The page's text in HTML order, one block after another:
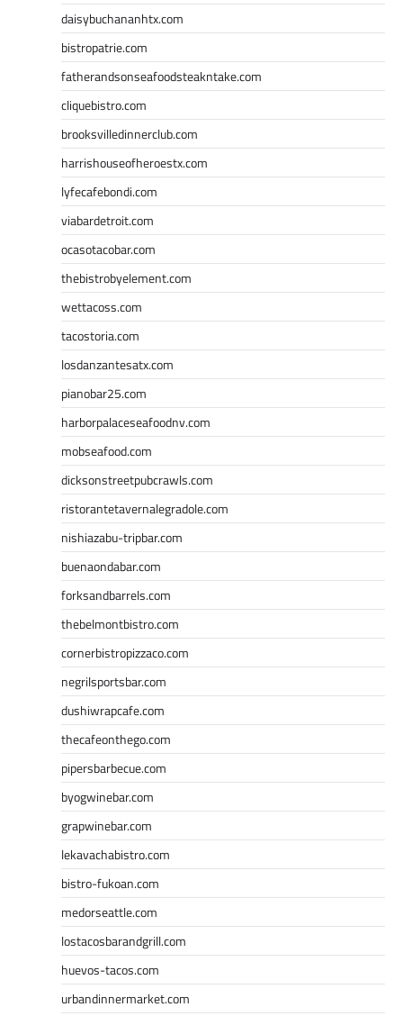
daisybuchananhtx.com
bistropatrie.com
fatherandsonseafoodsteakntake.com
cliquebistro.com
brooksvilledinnerclub.com
harrishouseofheroestx.com
lyfecafebondi.com
viabardetroit.com
ocasotacobar.com
thebistrobyelement.com
wettacoss.com
tacostoria.com
losdanzantesatx.com
pianobar25.com
harborpalaceseafoodnv.com
mobseafood.com
dicksonstreetpubcrawls.com
ristorantetavernalegradole.com
nishiazabu-tripbar.com
buenaondabar.com
forksandbarrels.com
thebelmontbistro.com
cornerbistropizzaco.com
negrilsportsbar.com
dushiwrapcafe.com
thecafeonthego.com
pipersbarbecue.com
byogwinebar.com
grapwinebar.com
lekavachabistro.com
bistro-fukoan.com
medorseattle.com
lostacosbarandgrill.com
huevos-tacos.com
urbandinnermarket.com